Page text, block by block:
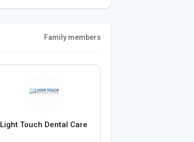
Family members
Light Touch Dental Care